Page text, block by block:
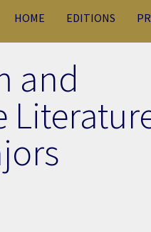
HOME EDITIONS
and